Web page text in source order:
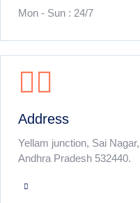
Mon - Sun : 24/7
Address
Yellam junction, Sai
Andhra Pradesh 532440.